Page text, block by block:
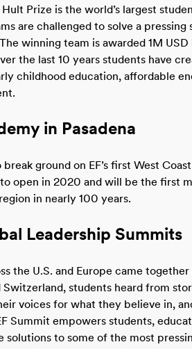
Prize is the world’s largest
are challenged to solve a pressing
winning team is awarded 1M
the last 10 years students have
childhood education, affordable
in Pasadena
ground on EF’s first West
open in 2020 and will be the first
in nearly 100 years.
Leadership Summits
the U.S. and Europe came together
students heard from
voices for what they believe in,
Summit empowers students,
to some of the most